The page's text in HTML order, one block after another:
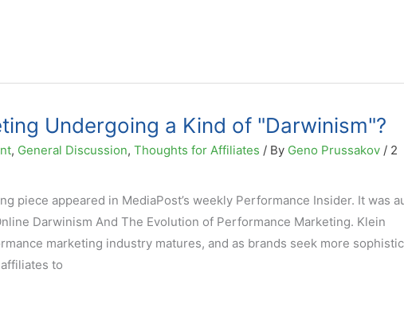
Undergoing a Kind of "Darwinism"?
, General Discussion, Thoughts for Affiliates / By Geno Prussakov / 2
piece appeared in MediaPost’s weekly Performance Insider. It was
Darwinism And The Evolution of Performance Marketing. Klein
marketing industry matures, and as brands seek more
to